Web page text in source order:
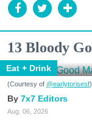
13 Bloody
Eat + Drink
(Courtesy of @earlytorisesf)
7x7 Editors
Aug. 06, 2026